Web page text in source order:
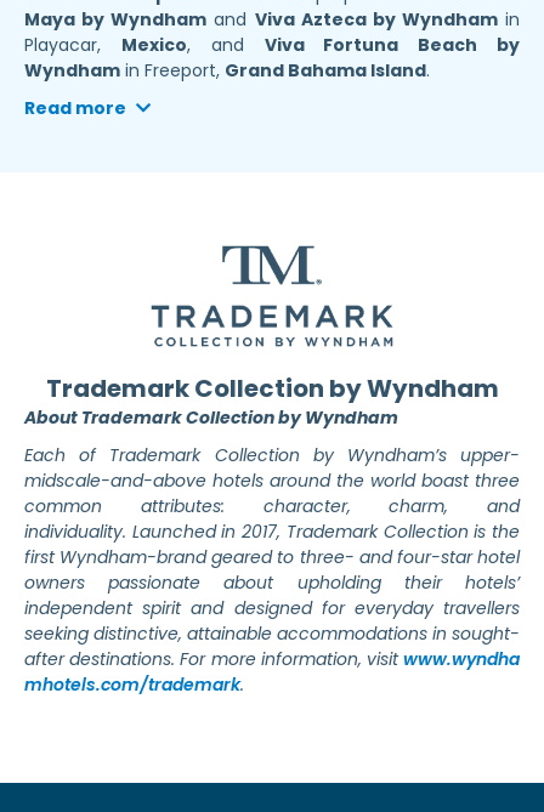
Maya by Wyndham and Viva Azteca by Wyndhamin
Playacar, Mexico, and Viva Fortuna Beach by
Wyndham in Freeport, Grand Bahama Island.
Read more
Trademark Collection by Wyndham
About Trademark Collection by Wyndham
Each of Trademark Collection by Wyndham’s upper-
midscale-and-above hotels around the world boast three
common attributes: character, charm, and
individuality. Launched in 2017, Trademark Collection is the
first Wyndham-brand geared to three- and four-star hotel
owners passionate about upholding their hotels’
independent spirit and designed for everyday travellers
seeking distinctive, attainable accommodations in sought-
after destinations. For more information, visitwww.wyndha
mhotels.com/trademark.